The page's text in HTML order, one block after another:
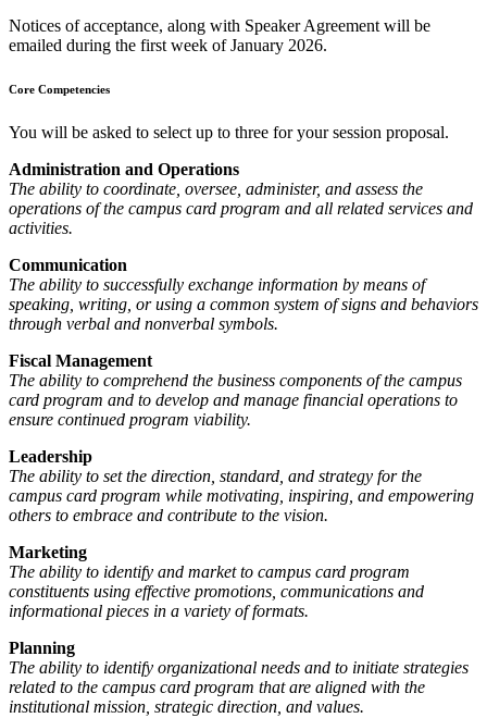
Notices of acceptance, along with Speaker Agreement will be
emailed during the first week of January 2026.
Core Competencies
You will be asked to select up to three for your session proposal.
Administration and Operations
The ability to coordinate, oversee, administer, and assess the
operations of the campus card program and all related services and
activities.
Communication
The ability to successfully exchange information by means of
speaking, writing, or using a common system of signs and behaviors
through verbal and nonverbal symbols.
Fiscal Management
The ability to comprehend the business components of the campus
card program and to develop and manage financial operations to
ensure continued program viability.
Leadership
The ability to set the direction, standard, and strategy for the
campus card program while motivating, inspiring, and empowering
others to embrace and contribute to the vision.
Marketing
The ability to identify and market to campus card program
constituents using effective promotions, communications and
informational pieces in a variety of formats.
Planning
The ability to identify organizational needs and to initiate strategies
related to the campus card program that are aligned with the
institutional mission, strategic direction, and values.